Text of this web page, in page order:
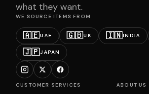
what they want.
WE SOURCE ITEMS FROM
🇦🇪UAE 🇬🇧UK 🇮🇳INDIA
🇯🇵JAPAN
CUSTOMER SERVICES ABOUT US